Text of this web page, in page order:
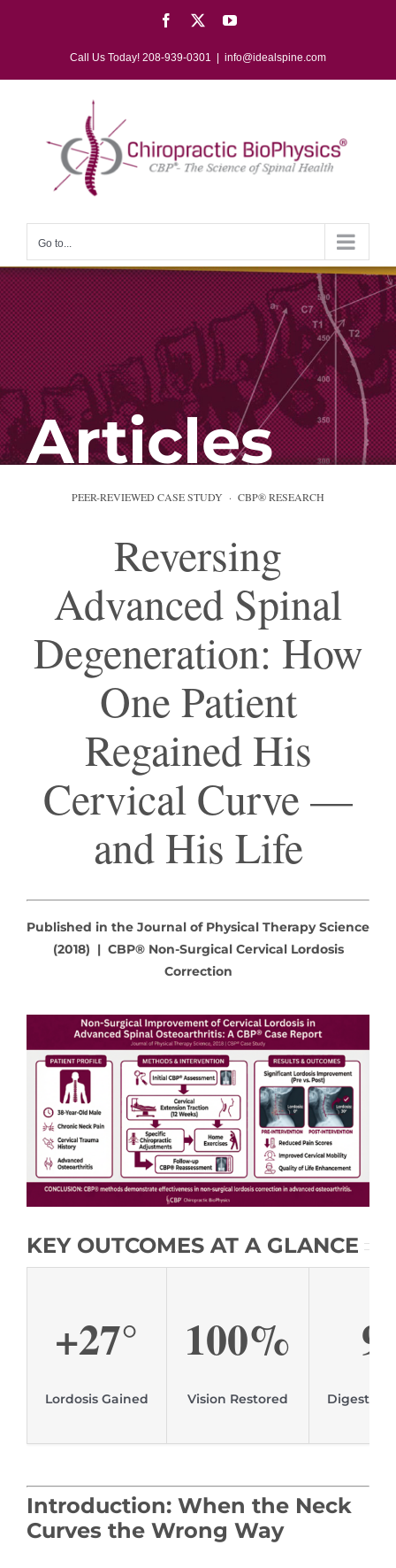
Facebook YouTube
Call Us Today! 208-939-0301 info@idealspine.com
Go to...
Articles
PEER-REVIEWED CASE STUDY · CBP® RESEARCH
Reversing
Advanced Spinal
Degeneration: How
One Patient
Regained His
Cervical Curve —
and His Life
Published in the Journal of Physical Therapy Science
(2018) | CBP® Non-Surgical Cervical Lordosis
Correction
KEY OUTCOMES AT A GLANCE
+27°
Lordosis Gained
100%
Vision Restored Digestive
Introduction: When the Neck
Curves the Wrong Way